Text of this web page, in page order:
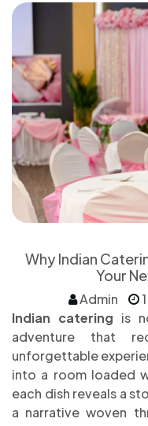
Why Indian
Your
Admin
Indian catering is
adventure that
unforgettable
into a room loaded
each dish reveals a
a narrative woven